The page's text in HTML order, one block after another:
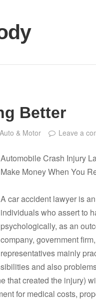
Better
Auto & Motor Leave a
Automobile Crash Injury
Make Money When You
A car accident lawyer is
individuals who assert to
psychologically, as an
company, government
representatives mainly
and also
that created the injury)
for medical costs,